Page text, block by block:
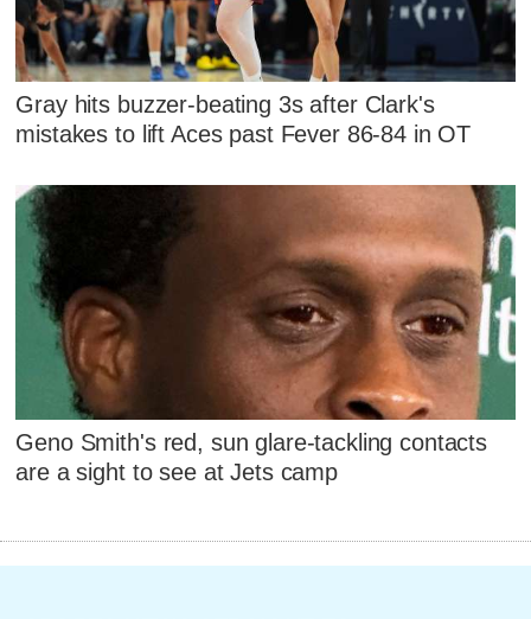
Gray hits buzzer-beating 3s after Clark's
mistakes to lift Aces past Fever 86-84 in OT
Geno Smith's red, sun glare-tackling contacts
are a sight to see at Jets camp